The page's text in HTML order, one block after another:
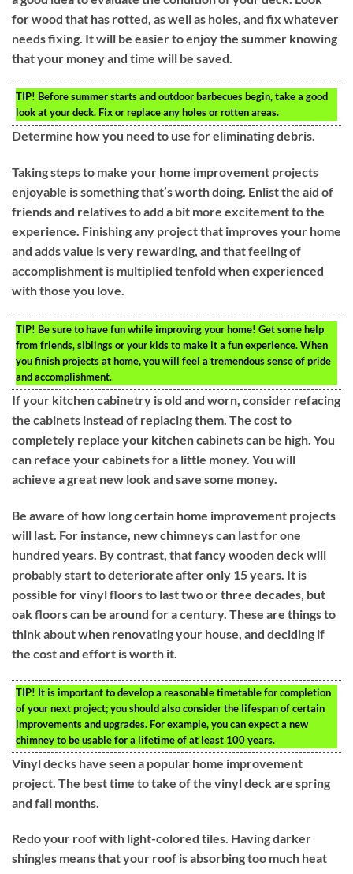
for wood that has rotted, as well as holes, and fix whatever
needs fixing. It will be easier to enjoy the summer knowing
that your money and time will be saved.
TIP! Before summer starts and outdoor barbecues begin, take a good
look at your deck. Fix or replace any holes or rotten areas.
Determine how you need to use for eliminating debris.
Taking steps to make your home improvement projects
enjoyable is something that’s worth doing. Enlist the aid of
friends and relatives to add a bit more excitement to the
experience. Finishing any project that improves your home
and adds value is very rewarding, and that feeling of
accomplishment is multiplied tenfold when experienced
with those you love.
TIP! Be sure to have fun while improving your home! Get some help
from friends, siblings or your kids to make it a fun experience. When
you finish projects at home, you will feel a tremendous sense of pride
and accomplishment.
If your kitchen cabinetry is old and worn, consider refacing
the cabinets instead of replacing them. The cost to
completely replace your kitchen cabinets can be high. You
can reface your cabinets for a little money. You will
achieve a great new look and save some money.
Be aware of how long certain home improvement projects
will last. For instance, new chimneys can last for one
hundred years. By contrast, that fancy wooden deck will
probably start to deteriorate after only 15 years. It is
possible for vinyl floors to last two or three decades, but
oak floors can be around for a century. These are things to
think about when renovating your house, and deciding if
the cost and effort is worth it.
TIP! It is important to develop a reasonable timetable for completion
of your next project; you should also consider the lifespan of certain
improvements and upgrades. For example, you can expect a new
chimney to be usable for a lifetime of at least 100 years.
Vinyl decks have seen a popular home improvement
project. The best time to take of the vinyl deck are spring
and fall months.
Redo your roof with light-colored tiles. Having darker
shingles means that your roof is absorbing too much heat